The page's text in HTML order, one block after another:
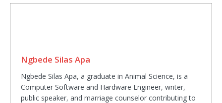
Ngbede Silas Apa
Ngbede Silas Apa, a graduate in Animal Science, is a
Computer Software and Hardware Engineer, writer,
public speaker, and marriage counselor contributing to